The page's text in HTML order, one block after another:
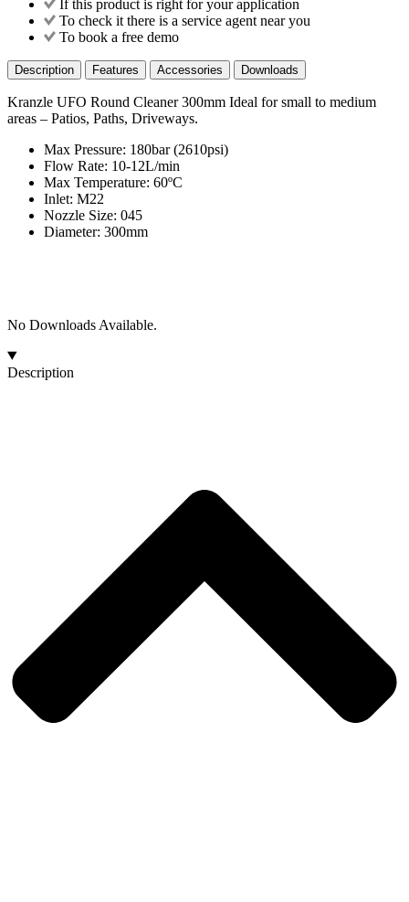
If this product is right for your application
To check it there is a service agent near you
To book a free demo
Description Features Accessories Downloads
Kranzle UFO Round Cleaner 300mm Ideal for small to medium
areas – Patios, Paths, Driveways.
Max Pressure: 180bar (2610psi)
Flow Rate: 10-12L/min
Max Temperature: 60ºC
Inlet: M22
Nozzle Size: 045
Diameter: 300mm
No Downloads Available.
Description